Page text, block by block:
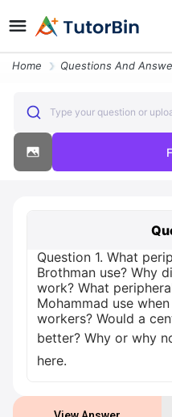
Home Questions And
Type your question or
Question 1. What
Brothman use? Why
work? What
Mohammad use
workers? Would a
better? Why or why
here.